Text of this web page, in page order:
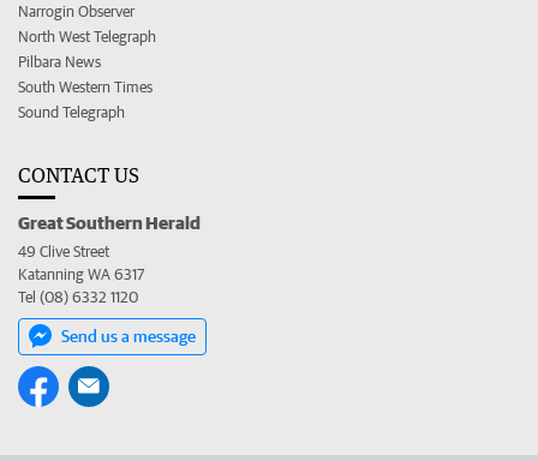
Narrogin Observer
North West Telegraph
Pilbara News
South Western Times
Sound Telegraph
CONTACT US
Great Southern Herald
49 Clive Street
Katanning WA 6317
Tel (08) 6332 1120
Send us a message